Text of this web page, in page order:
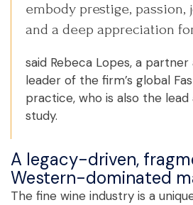
embody prestige, passion,
and a deep appreciation
said Rebeca Lopes, a
leader of the firm’s global
practice, who is also the
study.
A legacy-driven,
Western-dominated
The fine wine industry is a